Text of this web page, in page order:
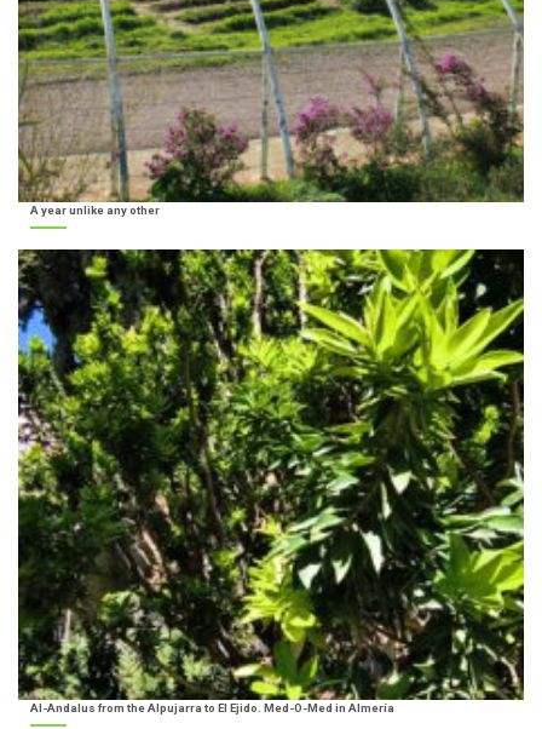
A year unlike any other
Al-Andalus from the Alpujarra to El Ejido. Med-O-Med in Almería